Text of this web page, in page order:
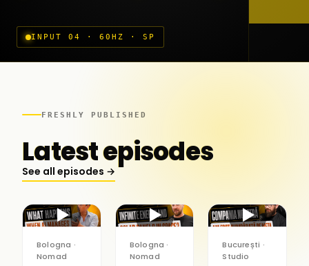
INPUT 04 · 60HZ · SP
FRESHLY PUBLISHED
Latest episodes
See all episodes →
▶
Bologna ·
Nomad
▶
Bologna ·
Nomad
▶
București ·
Studio